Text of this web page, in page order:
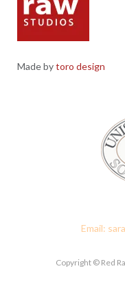
Made bytoro design
Email:
Copyright © Red